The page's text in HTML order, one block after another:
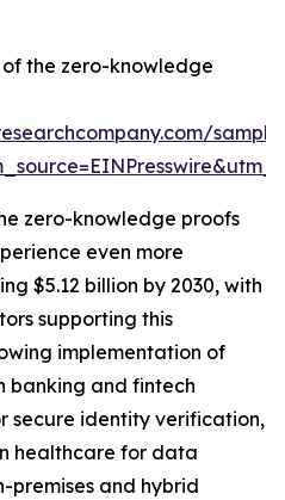
the zero-knowledge
zero-knowledge proofs
even more
$5.12 billion by 2030, with
supporting this
implementation of
banking and fintech
secure identity verification,
healthcare for data
premises and hybrid